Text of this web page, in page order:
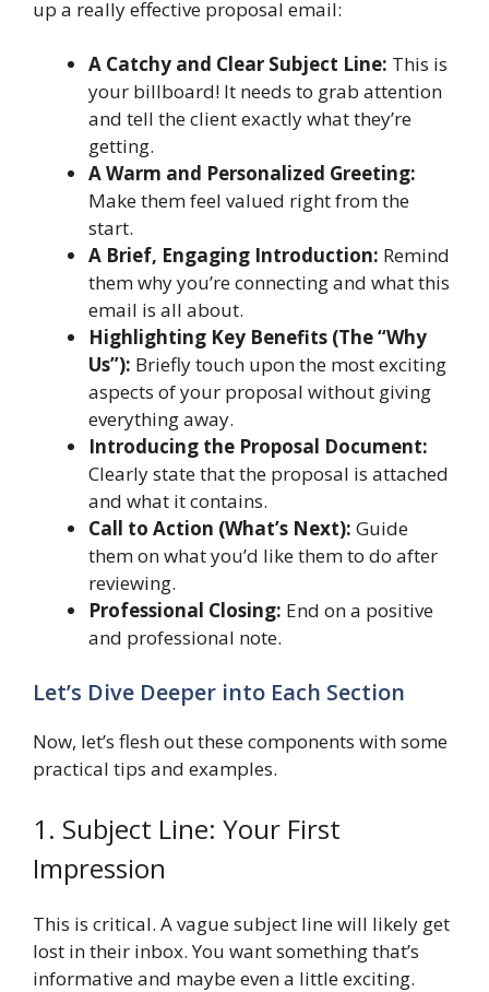
up a really effective proposal email:
A Catchy and Clear Subject Line: This is
your billboard! It needs to grab attention
and tell the client exactly what they’re
getting.
A Warm and Personalized Greeting:
Make them feel valued right from the
start.
A Brief, Engaging Introduction: Remind
them why you’re connecting and what this
email is all about.
Highlighting Key Benefits (The “Why
Us”): Briefly touch upon the most exciting
aspects of your proposal without giving
everything away.
Introducing the Proposal Document:
Clearly state that the proposal is attached
and what it contains.
Call to Action (What’s Next): Guide
them on what you’d like them to do after
reviewing.
Professional Closing: End on a positive
and professional note.
Let’s Dive Deeper into Each Section
Now, let’s flesh out these components with some
practical tips and examples.
1. Subject Line: Your First
Impression
This is critical. A vague subject line will likely get
lost in their inbox. You want something that’s
informative and maybe even a little exciting.